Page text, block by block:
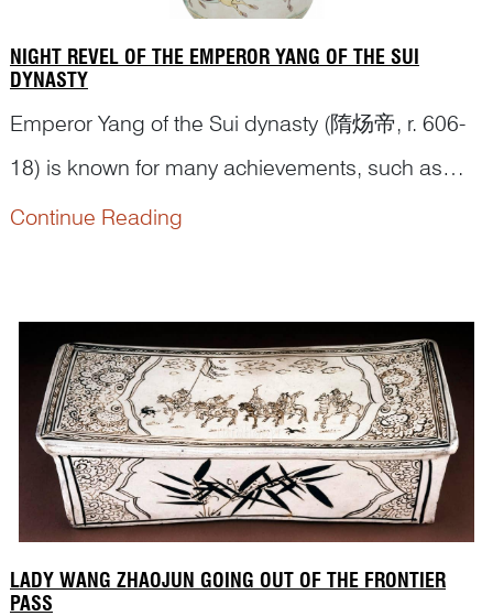
NIGHT REVEL OF THE EMPEROR YANG OF THE SUI
DYNASTY
Emperor Yang of the Sui dynasty (隋炀帝, r. 606-
18) is known for many achievements, such as
linking the Yellow and Yangzi Rivers with the man-
accomplished in the arts. Despite those, Emperor
Yang is also considered to have brought...
Continue Reading
LADY WANG ZHAOJUN GOING OUT OF THE FRONTIER
PASS